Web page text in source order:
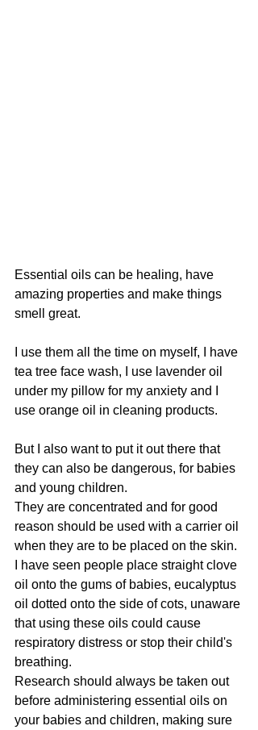
Essential oils can be healing, have
amazing properties and make things
smell great.
I use them all the time on myself, I have
tea tree face wash, I use lavender oil
under my pillow for my anxiety and I
use orange oil in cleaning products.
But I also want to put it out there that
they can also be dangerous, for babies
and young children.
They are concentrated and for good
reason should be used with a carrier oil
when they are to be placed on the skin.
I have seen people place straight clove
oil onto the gums of babies, eucalyptus
oil dotted onto the side of cots, unaware
that using these oils could cause
respiratory distress or stop their child's
breathing.
Research should always be taken out
before administering essential oils on
your babies and children, making sure